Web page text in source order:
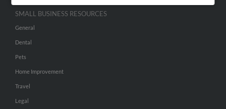
SMALL BUSINESS RESOURCES
General
Dental
Pets
Home Improvement
Travel
Legal